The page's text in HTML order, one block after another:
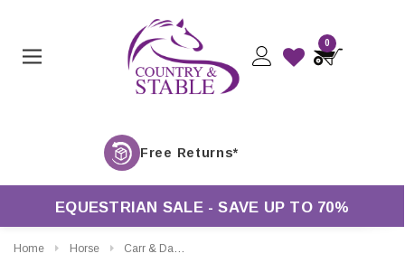
0
EQUESTRIAN SALE - SAVE UP TO 70%
Home Horse Carr & Day & Martin Belvoir Leather Care Duo Tin